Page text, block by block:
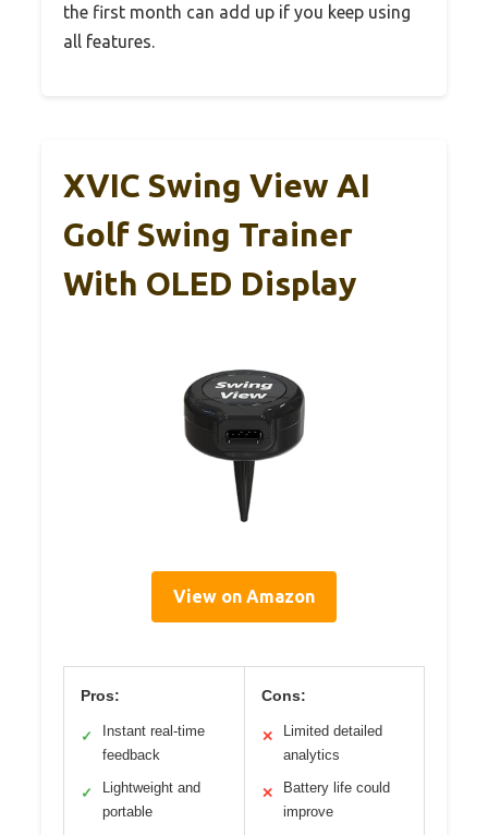
the first month can add up if you keep using
all features.
XVIC Swing View AI
Golf Swing Trainer
With OLED Display
View on Amazon
Pros:
✓
Instant real-time
feedback
✓
Lightweight and
portable
Cons:
✕
Limited detailed
analytics
✕
Battery life could
improve